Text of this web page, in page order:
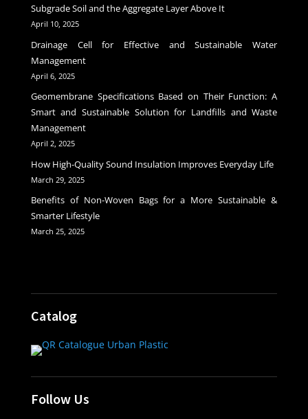
Subgrade Soil and the Aggregate Layer Above It
April 10, 2025
Drainage Cell for Effective and Sustainable Water
Management
April 6, 2025
Geomembrane Specifications Based on Their Function: A
Smart and Sustainable Solution for Landfills and Waste
Management
April 2, 2025
How High-Quality Sound Insulation Improves Everyday Life
March 29, 2025
Benefits of Non-Woven Bags for a More Sustainable &
Smarter Lifestyle
March 25, 2025
Catalog
Follow Us